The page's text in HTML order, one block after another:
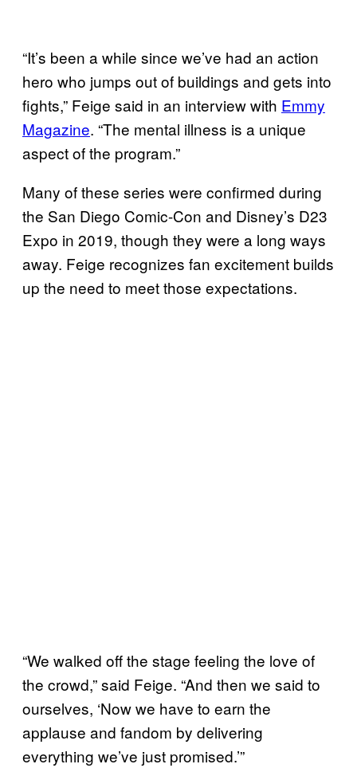
“It’s been a while since we’ve had an action
hero who jumps out of buildings and gets into
fights,” Feige said in an interview with Emmy
Magazine. “The mental illness is a unique
aspect of the program.”
Many of these series were confirmed during
the San Diego Comic-Con and Disney’s D23
Expo in 2019, though they were a long ways
away. Feige recognizes fan excitement builds
up the need to meet those expectations.
“We walked off the stage feeling the love of
the crowd,” said Feige. “And then we said to
ourselves, ‘Now we have to earn the
applause and fandom by delivering
everything we’ve just promised.’”